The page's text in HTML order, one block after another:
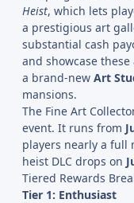
Heist, which lets
a prestigious art
substantial cash
and showcase
a brand-new Art
mansions.
The Fine Art
event. It runs from
players nearly a full
heist DLC drops on
Tiered Rewards
Tier 1: Enthusiast